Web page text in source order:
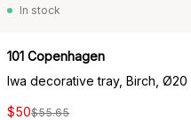
In stock
101 Copenhagen
Iwa decorative tray, Birch, Ø20
$50$55.65